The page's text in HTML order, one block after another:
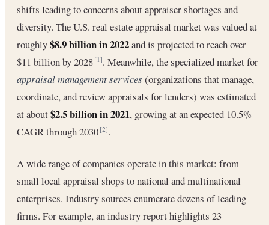
shifts leading to concerns about appraiser shortages and
diversity. The U.S. real estate appraisal market was valued at
roughly$8.9 billion in 2022and is projected to reach over
$11 billion by 2028[1]. Meanwhile, the specialized market for
appraisal management services (organizations that manage,
coordinate, and review appraisals for lenders) was estimated
at about$2.5 billion in 2021, growing at an expected 10.5%
CAGR through 2030[2].
A wide range of companies operate in this market: from
small local appraisal shops to national and multinational
enterprises. Industry sources enumerate dozens of leading
firms. For example, an industry report highlights 23